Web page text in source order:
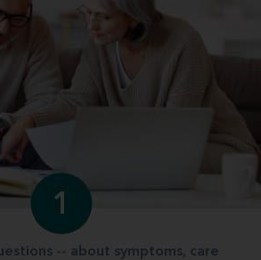
1
-- about symptoms, care